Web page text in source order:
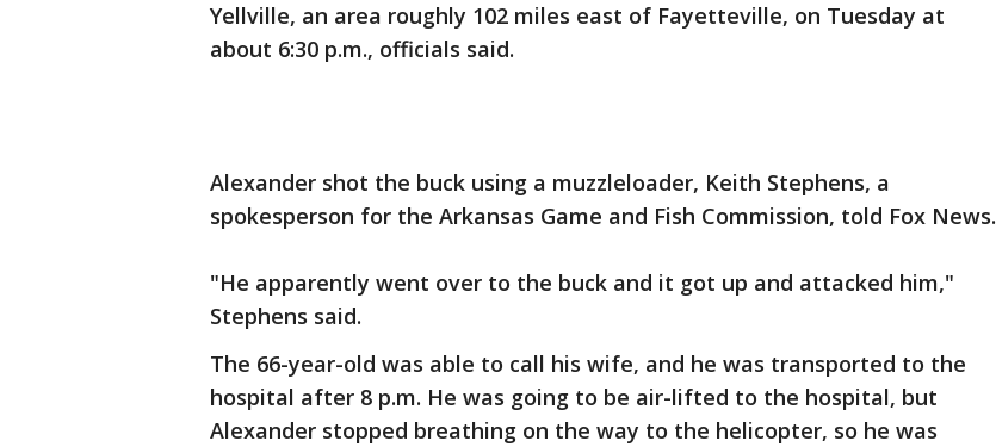
Yellville, an area roughly 102 miles east of Fayetteville, on Tuesday at
about 6:30 p.m., officials said.
Alexander shot the buck using a muzzleloader, Keith Stephens, a
spokesperson for the Arkansas Game and Fish Commission, told Fox News.
"He apparently went over to the buck and it got up and attacked him,"
Stephens said.
The 66-year-old was able to call his wife, and he was transported to the
hospital after 8 p.m. He was going to be air-lifted to the hospital, but
Alexander stopped breathing on the way to the helicopter, so he was